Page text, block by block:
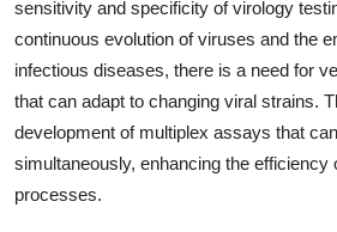
sensitivity and specificity of virology
continuous evolution of viruses and the
infectious diseases, there is a need for
that can adapt to changing viral strains.
development of multiplex assays that
simultaneously, enhancing the efficiency
processes.